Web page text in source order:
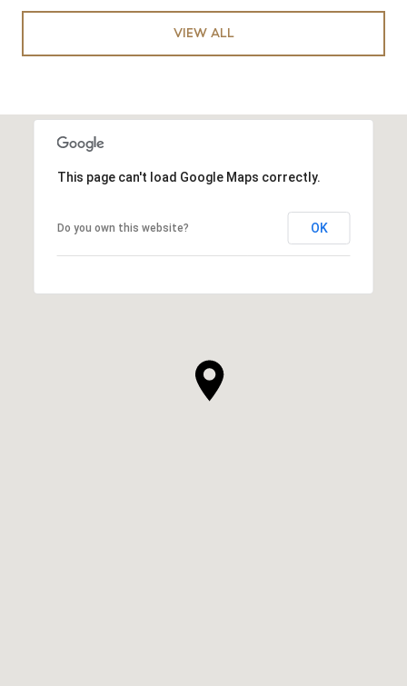
VIEW ALL
This page can't load Google Maps correctly.
Do you own this website? OK